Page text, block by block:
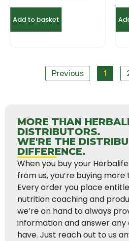
Add to basket
Previous 1
MORE THAN
DISTRIBUTORS.
WE'RE THE
DIFFERENCE.
When you buy your
from us, you’re buying
Every order you place
nutrition coaching and
we’re on hand to always
information and answer any
have. Just reach out to us